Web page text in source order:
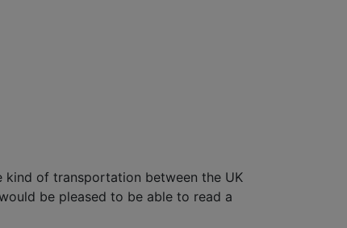
kind of transportation between the UK
be pleased to be able to read a